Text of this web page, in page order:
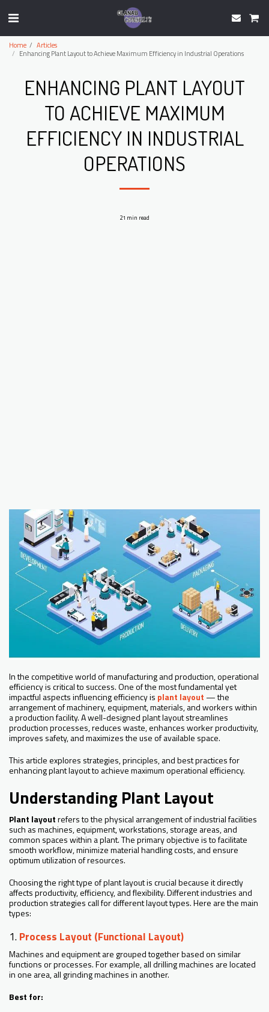
Home
Articles
Enhancing Plant Layout to Achieve Maximum Efficiency in Industrial Operations
ENHANCING PLANT LAYOUT
TO ACHIEVE MAXIMUM
EFFICIENCY IN INDUSTRIAL
OPERATIONS
21 min read
In the competitive world of manufacturing and production, operational
efficiency is critical to success. One of the most fundamental yet
impactful aspects influencing efficiency is plant layout — the
arrangement of machinery, equipment, materials, and workers within
a production facility. A well-designed plant layout streamlines
production processes, reduces waste, enhances worker productivity,
improves safety, and maximizes the use of available space.
This article explores strategies, principles, and best practices for
enhancing plant layout to achieve maximum operational efficiency.
Understanding Plant Layout
Plant layoutrefers to the physical arrangement of industrial facilities
such as machines, equipment, workstations, storage areas, and
common spaces within a plant. The primary objective is to facilitate
smooth workflow, minimize material handling costs, and ensure
optimum utilization of resources.
Choosing the right type of plant layout is crucial because it directly
affects productivity, efficiency, and flexibility. Different industries and
production strategies call for different layout types. Here are the main
types:
1. Process Layout (Functional Layout)
Machines and equipment are grouped together based on similar
functions or processes. For example, all drilling machines are located
in one area, all grinding machines in another.
Best for: